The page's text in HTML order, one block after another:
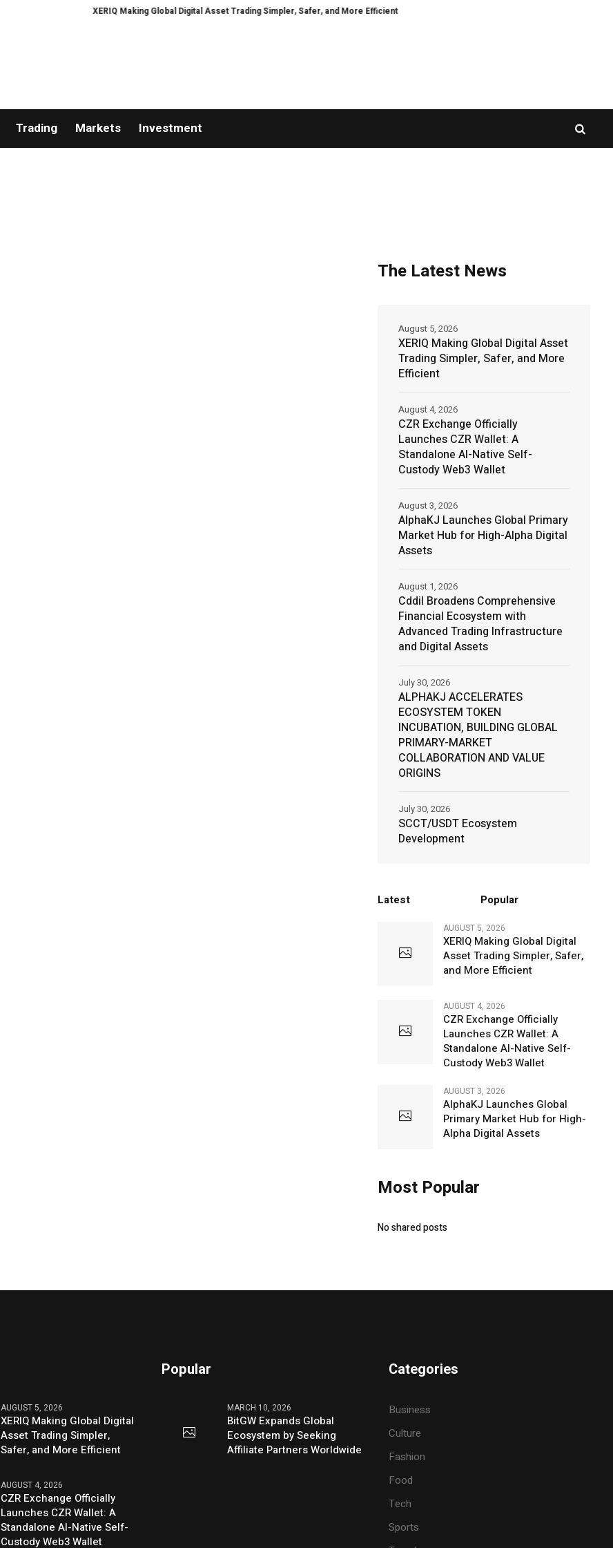
XERIQ Making Global Digital Asset Trading Simpler, Safer, and More Efficient CZR Exchange Officially Launches CZR Wallet: A
Trading Markets Investment
The Latest News
XERIQ Making Global Digital Asset
Trading Simpler, Safer, and More
Efficient
August 5, 2026
CZR Exchange Officially
Launches CZR Wallet: A
Standalone AI-Native Self-
Custody Web3 Wallet
August 4, 2026
AlphaKJ Launches Global Primary
Market Hub for High-Alpha Digital
Assets
August 3, 2026
Cddil Broadens Comprehensive
Financial Ecosystem with
Advanced Trading Infrastructure
and Digital Assets
August 1, 2026
ALPHAKJ ACCELERATES
ECOSYSTEM TOKEN
INCUBATION, BUILDING GLOBAL
PRIMARY-MARKET
COLLABORATION AND VALUE
ORIGINS
July 30, 2026
SCCT/USDT Ecosystem
Development
July 30, 2026
Latest Popular
AUGUST 5, 2026
XERIQ Making Global Digital
Asset Trading Simpler, Safer,
and More Efficient
AUGUST 4, 2026
CZR Exchange Officially
Launches CZR Wallet: A
Standalone AI-Native Self-
Custody Web3 Wallet
AUGUST 3, 2026
AlphaKJ Launches Global
Primary Market Hub for High-
Alpha Digital Assets
Most Popular
No shared posts
AUGUST 5, 2026
XERIQ Making Global Digital
Asset Trading Simpler,
Safer, and More Efficient
AUGUST 4, 2026
CZR Exchange Officially
Launches CZR Wallet: A
Standalone AI-Native Self-
Custody Web3 Wallet
Popular
MARCH 10, 2026
BitGW Expands Global
Ecosystem by Seeking
Affiliate Partners Worldwide
Categories
Business
Culture
Fashion
Food
Tech
Sports